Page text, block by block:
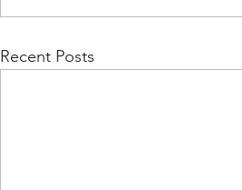
Recent Posts